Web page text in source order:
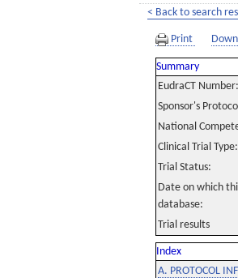
< Back to search
Print
Summary
EudraCT Number:
Sponsor's
National
Clinical Trial Type:
Trial Status:
Date on which
database:
Trial results
Index
A. PROTOCOL